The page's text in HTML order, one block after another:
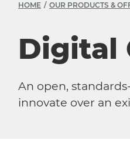
HOME OUR PRODUCTS &
Digital
An open,
innovate over an